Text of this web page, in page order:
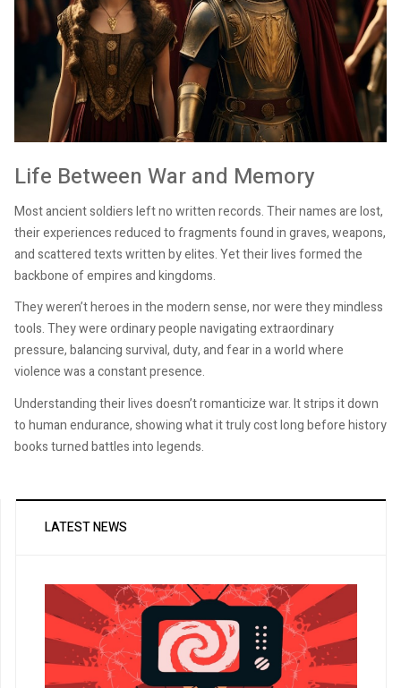
Life Between War and Memory
Most ancient soldiers left no written records. Their names are lost,
their experiences reduced to fragments found in graves, weapons,
and scattered texts written by elites. Yet their lives formed the
backbone of empires and kingdoms.
They weren’t heroes in the modern sense, nor were they mindless
tools. They were ordinary people navigating extraordinary
pressure, balancing survival, duty, and fear in a world where
violence was a constant presence.
Understanding their lives doesn’t romanticize war. It strips it down
to human endurance, showing what it truly cost long before history
books turned battles into legends.
LATEST NEWS